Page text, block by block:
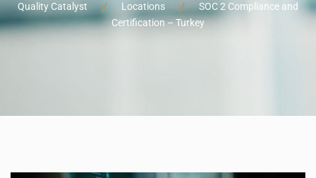
Quality Catalyst Locations
SOC 2 Compliance and
Certification – Turkey